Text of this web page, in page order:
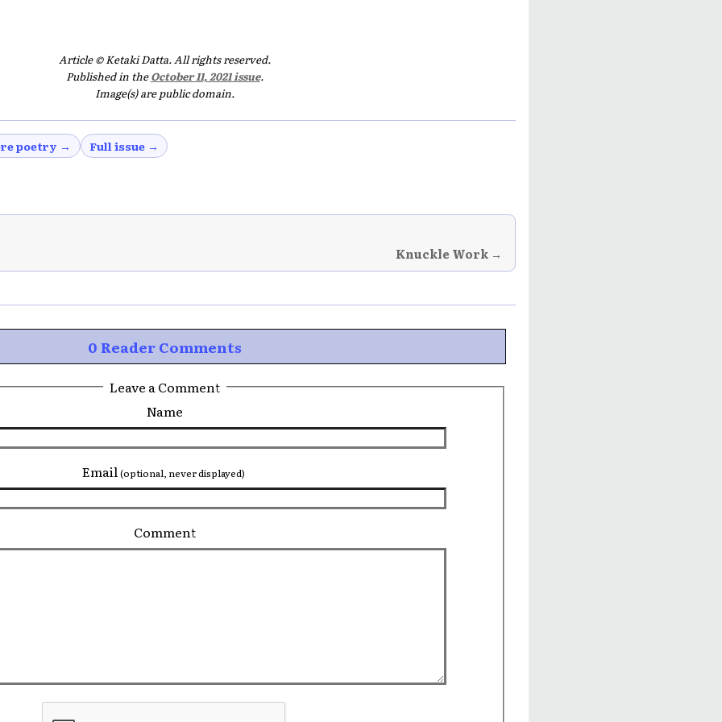
Article © Ketaki Datta. All rights reserved.
Published in theOctober 11, 2021 issue.
Image(s) are public domain.
poetry → Full issue →
Knuckle Work →
0 Reader Comments
Leave a Comment
Name
Email(optional, never displayed)
Comment